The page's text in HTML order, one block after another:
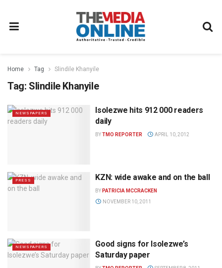
Home Tag Slindile Khanyile
Tag: Slindile Khanyile
NEWSPAPERS
Isolezwe hits 912 000 readers
daily
BYTMO REPORTER APRIL 10, 2012
PRESS KZN: wide awake and on the ball
BY PATRICIA MCCRACKEN
NOVEMBER 10, 2011
NEWSPAPERS
Good signs for Isolezwe’s
Saturday paper